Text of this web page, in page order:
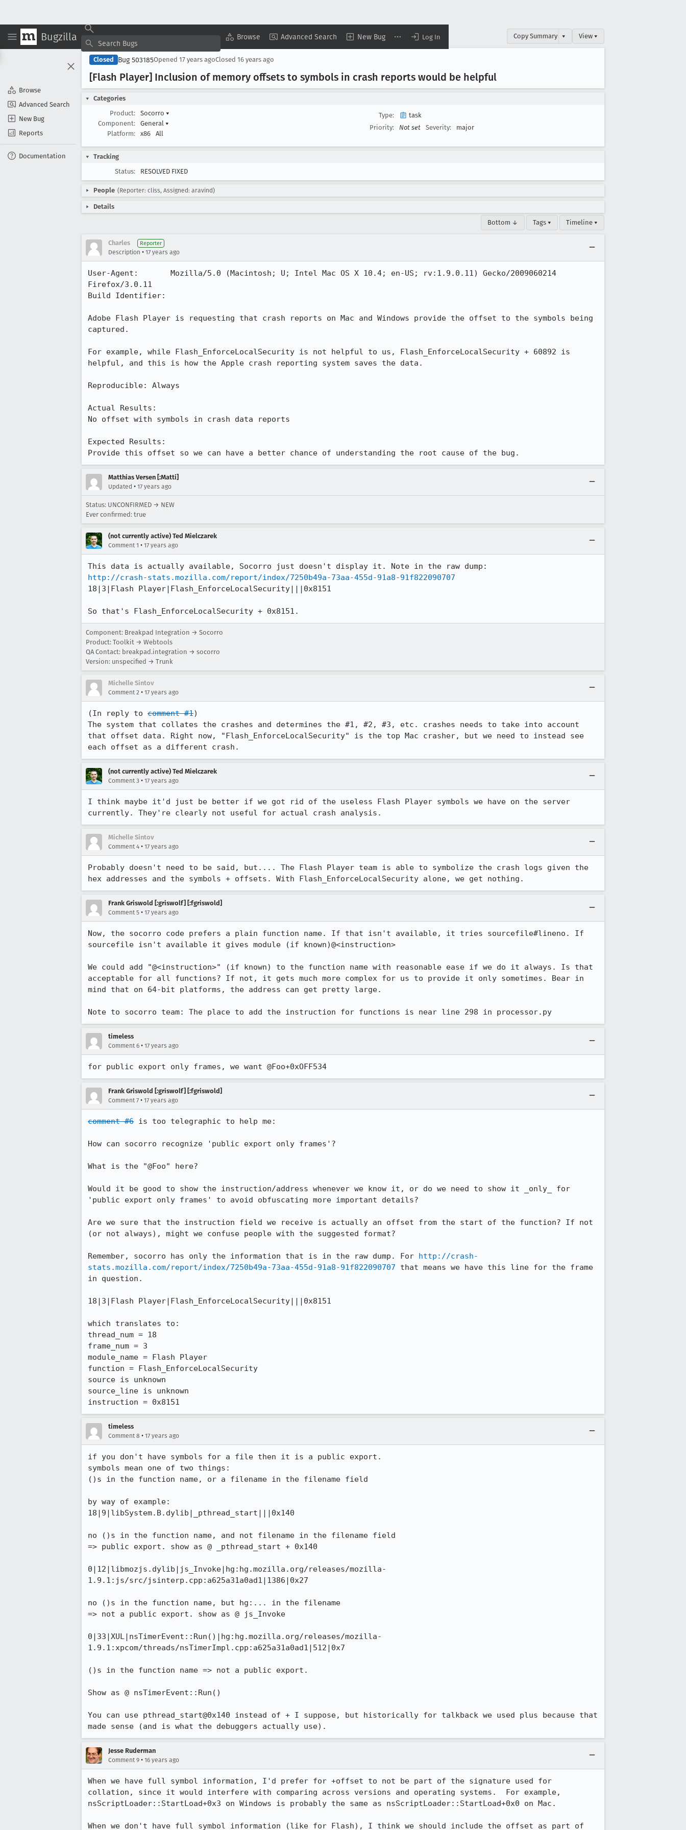
Bugzilla Browse Advanced Search New Bug Log In
Browse
Advanced Search
New Bug
Reports
Documentation
Copy Summary ▾ View ▾
Closed Bug 503185Opened 17 years agoClosed 16 years ago
[Flash Player] Inclusion of memory offsets to symbols in crash reports would be helpful
Categories
Product:
Socorro ▾
Component:
General ▾
Platform:
x86 All
Type:
task
Priority:
Not set Severity: major
Tracking
Status:
RESOLVED FIXED
People (Reporter: cliss, Assigned: aravind)
Details
Bottom ↓ Tags ▾ Timeline ▾
Charles Reporter
Description • 17 years ago
User-Agent:       Mozilla/5.0 (Macintosh; U; Intel Mac OS X 10.4; en-US; rv:1.9.0.11) Gecko/2009060214
Firefox/3.0.11
Build Identifier:
Adobe Flash Player is requesting that crash reports on Mac and Windows provide the offset to the symbols being
captured.
For example, while Flash_EnforceLocalSecurity is not helpful to us, Flash_EnforceLocalSecurity + 60892 is
helpful, and this is how the Apple crash reporting system saves the data.
Reproducible: Always
Actual Results:
No offset with symbols in crash data reports
Expected Results:
Provide this offset so we can have a better chance of understanding the root cause of the bug.
Matthias Versen [:Matti]
Updated • 17 years ago
Status: UNCONFIRMED → NEW
Ever confirmed: true
(not currently active) Ted Mielczarek
Comment 1 • 17 years ago
http://crash-stats.mozilla.com/report/index/7250b49a-73aa-455d-91a8-91f822090707
18|3|Flash Player|Flash_EnforceLocalSecurity|||0x8151
So that's Flash_EnforceLocalSecurity + 0x8151.
Component: Breakpad Integration → Socorro
Product: Toolkit → Webtools
QA Contact: breakpad.integration → socorro
Version: unspecified → Trunk
Michelle Sintov
Comment 2 • 17 years ago
(In reply to comment #1)
The system that collates the crashes and determines the #1, #2, #3, etc. crashes needs to take into account
that offset data. Right now, "Flash_EnforceLocalSecurity" is the top Mac crasher, but we need to instead see
each offset as a different crash.
(not currently active) Ted Mielczarek
Comment 3 • 17 years ago
I think maybe it'd just be better if we got rid of the useless Flash Player symbols we have on the server
currently. They're clearly not useful for actual crash analysis.
Michelle Sintov
Comment 4 • 17 years ago
Probably doesn't need to be said, but.... The Flash Player team is able to symbolize the crash logs given the
hex addresses and the symbols + offsets. With Flash_EnforceLocalSecurity alone, we get nothing.
Frank Griswold [:griswolf] [:fgriswold]
Comment 5 • 17 years ago
Now, the socorro code prefers a plain function name. If that isn't available, it tries sourcefile#lineno. If
sourcefile isn't available it gives module (if known)@<instruction>
We could add "@<instruction>" (if known) to the function name with reasonable ease if we do it always. Is that
acceptable for all functions? If not, it gets much more complex for us to provide it only sometimes. Bear in
mind that on 64-bit platforms, the address can get pretty large.
Note to socorro team: The place to add the instruction for functions is near line 298 in processor.py
timeless
Comment 6 • 17 years ago
for public export only frames, we want @Foo+0xOFF534
Frank Griswold [:griswolf] [:fgriswold]
Comment 7 • 17 years ago
comment #6 is too telegraphic to help me:
How can socorro recognize 'public export only frames'?
What is the "@Foo" here?
Would it be good to show the instruction/address whenever we know it, or do we need to show it _only_ for
'public export only frames' to avoid obfuscating more important details?
Are we sure that the instruction field we receive is actually an offset from the start of the function? If not
(or not always), might we confuse people with the suggested format?
Remember, socorro has only the information that is in the raw dump. For http://crash-
stats.mozilla.com/report/index/7250b49a-73aa-455d-91a8-91f822090707 that means we have this line for the frame
in question.
18|3|Flash Player|Flash_EnforceLocalSecurity|||0x8151
which translates to:
thread_num = 18
frame_num = 3
module_name = Flash Player
function = Flash_EnforceLocalSecurity
source is unknown
source_line is unknown
instruction = 0x8151
timeless
Comment 8 • 17 years ago
if you don't have symbols for a file then it is a public export.
symbols mean one of two things:
()s in the function name, or a filename in the filename field
by way of example:
18|9|libSystem.B.dylib|_pthread_start|||0x140
no ()s in the function name, and not filename in the filename field
=> public export. show as @ _pthread_start + 0x140
0|12|libmozjs.dylib|js_Invoke|hg:hg.mozilla.org/releases/mozilla-
1.9.1:js/src/jsinterp.cpp:a625a31a0ad1|1386|0x27
no ()s in the function name, but hg:... in the filename
=> not a public export. show as @ js_Invoke
0|33|XUL|nsTimerEvent::Run()|hg:hg.mozilla.org/releases/mozilla-
1.9.1:xpcom/threads/nsTimerImpl.cpp:a625a31a0ad1|512|0x7
()s in the function name => not a public export.
Show as @ nsTimerEvent::Run()
You can use pthread_start@0x140 instead of + I suppose, but historically for talkback we used plus because that
made sense (and is what the debuggers actually use).
Jesse Ruderman
Comment 9 • 16 years ago
When we have full symbol information, I'd prefer for +offset to not be part of the signature used for
collation, since it would interfere with comparing across versions and operating systems.  For example,
nsScriptLoader::StartLoad+0x3 on Windows is probably the same as nsScriptLoader::StartLoad+0x0 on Mac.
When we don't have full symbol information (like for Flash), I think we should include the offset as part of